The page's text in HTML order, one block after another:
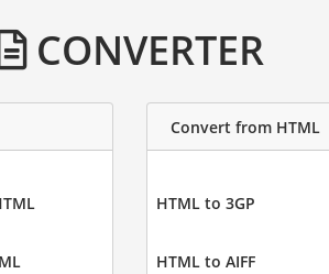
CONVERTER
Convert from HTML
HTML to 3GP
HTML to AIFF